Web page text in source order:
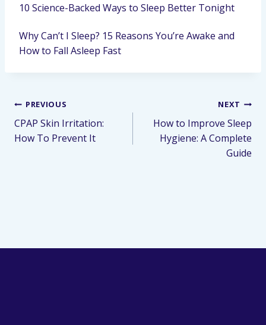
10 Science-Backed Ways to Sleep Better Tonight
Why Can’t I Sleep? 15 Reasons You’re Awake and
How to Fall Asleep Fast
PREVIOUS
CPAP Skin Irritation:
How To Prevent It
NEXT
How to Improve Sleep
Hygiene: A Complete
Guide